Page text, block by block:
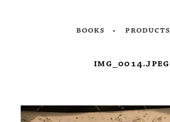
books products
img_0014.jpeg